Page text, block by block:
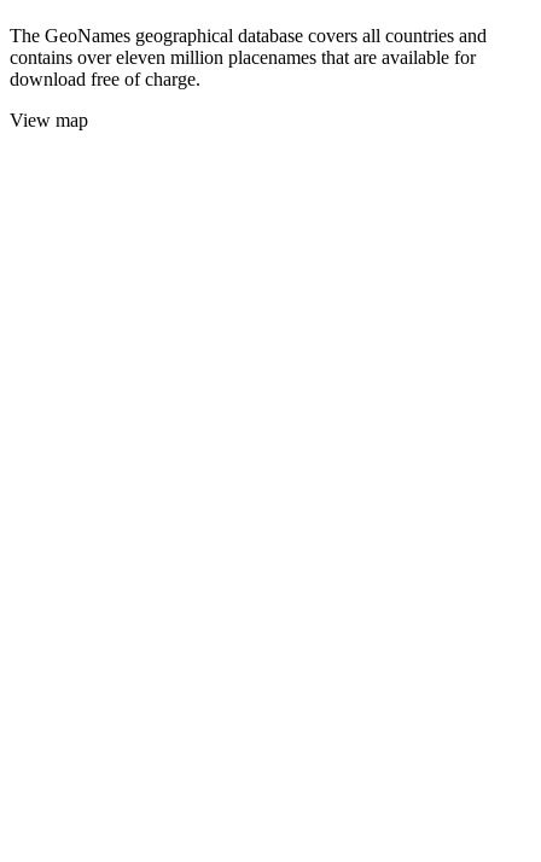
The GeoNames geographical database covers all countries and
contains over eleven million placenames that are available for
download free of charge.
View map